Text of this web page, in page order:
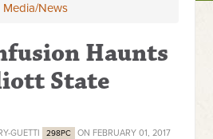
Media/News
Haunts
State
GUETTI 298PC ON FEBRUARY 01, 2017